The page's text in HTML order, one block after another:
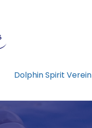
Dolphin Spirit Verein